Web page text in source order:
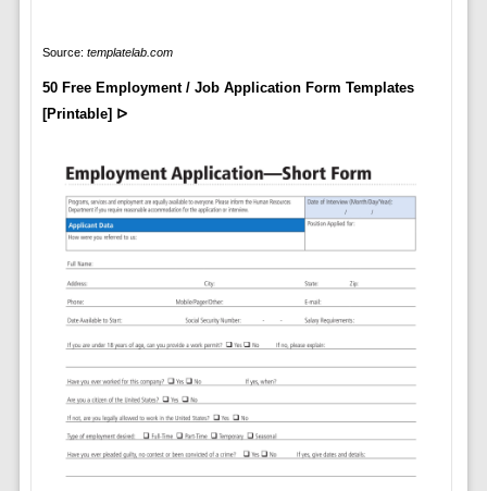
Source: templatelab.com
50 Free Employment / Job Application Form Templates
[Printable] ᐅ